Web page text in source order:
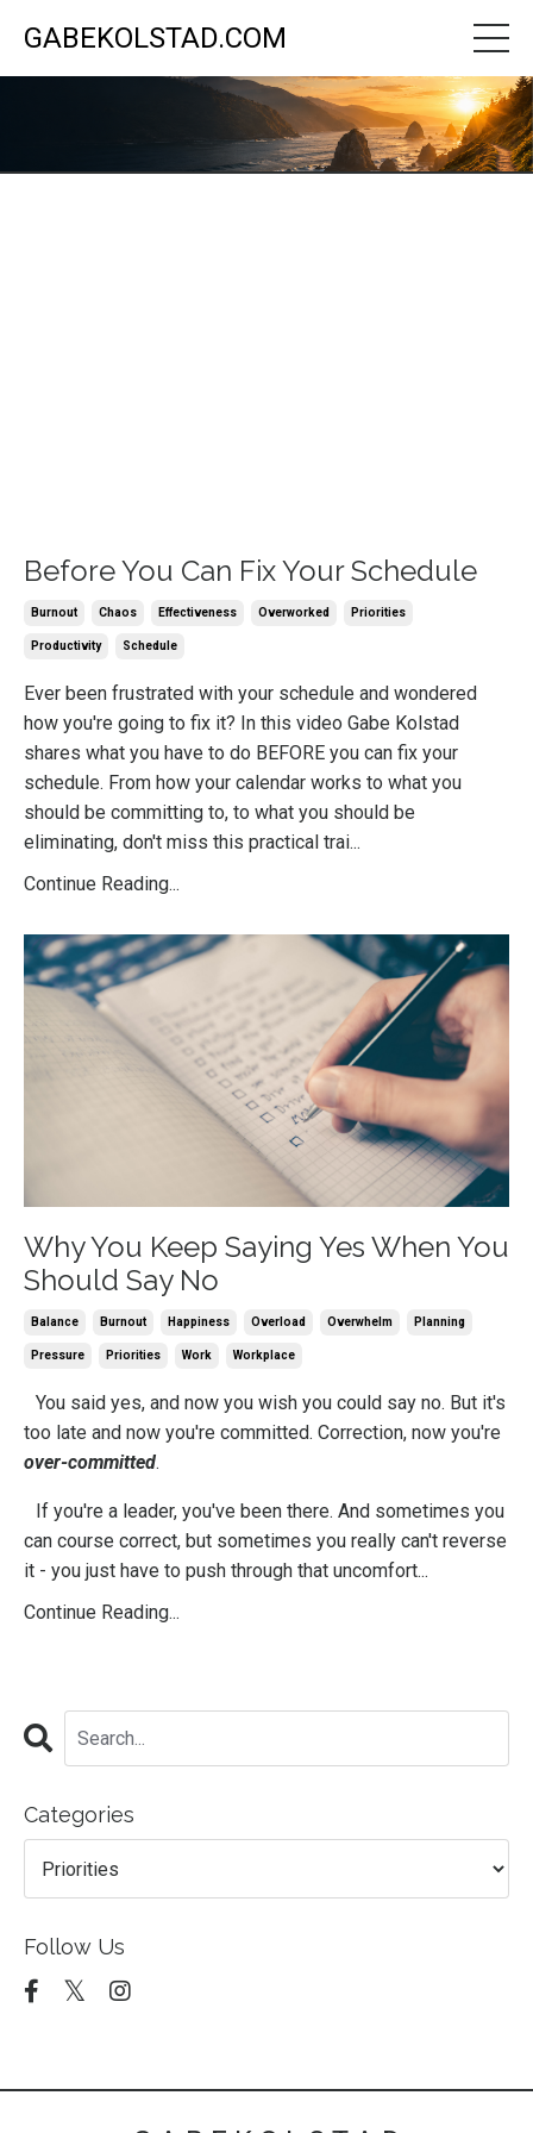
GABEKOLSTAD.COM
Before You Can Fix Your Schedule
Burnout Chaos Effectiveness Overworked Priorities
Productivity Schedule
Ever been frustrated with your schedule and wondered
how you're going to fix it? In this video Gabe Kolstad
shares what you have to do BEFORE you can fix your
schedule. From how your calendar works to what you
should be committing to, to what you should be
eliminating, don't miss this practical trai...
Continue Reading...
Why You Keep Saying Yes When You
Should Say No
Balance Burnout Happiness Overload Overwhelm Planning
Pressure Priorities Work Workplace
You said yes, and now you wish you could say no. But it's
too late and now you're committed. Correction, now you're
over-committed.
If you're a leader, you've been there. And sometimes you
can course correct, but sometimes you really can't reverse
it - you just have to push through that uncomfort...
Continue Reading...
Categories
Follow Us